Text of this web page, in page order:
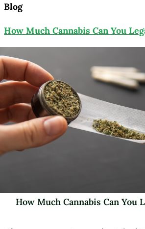
Blog
How Much Cannabis Can You
How Much Cannabis Can You